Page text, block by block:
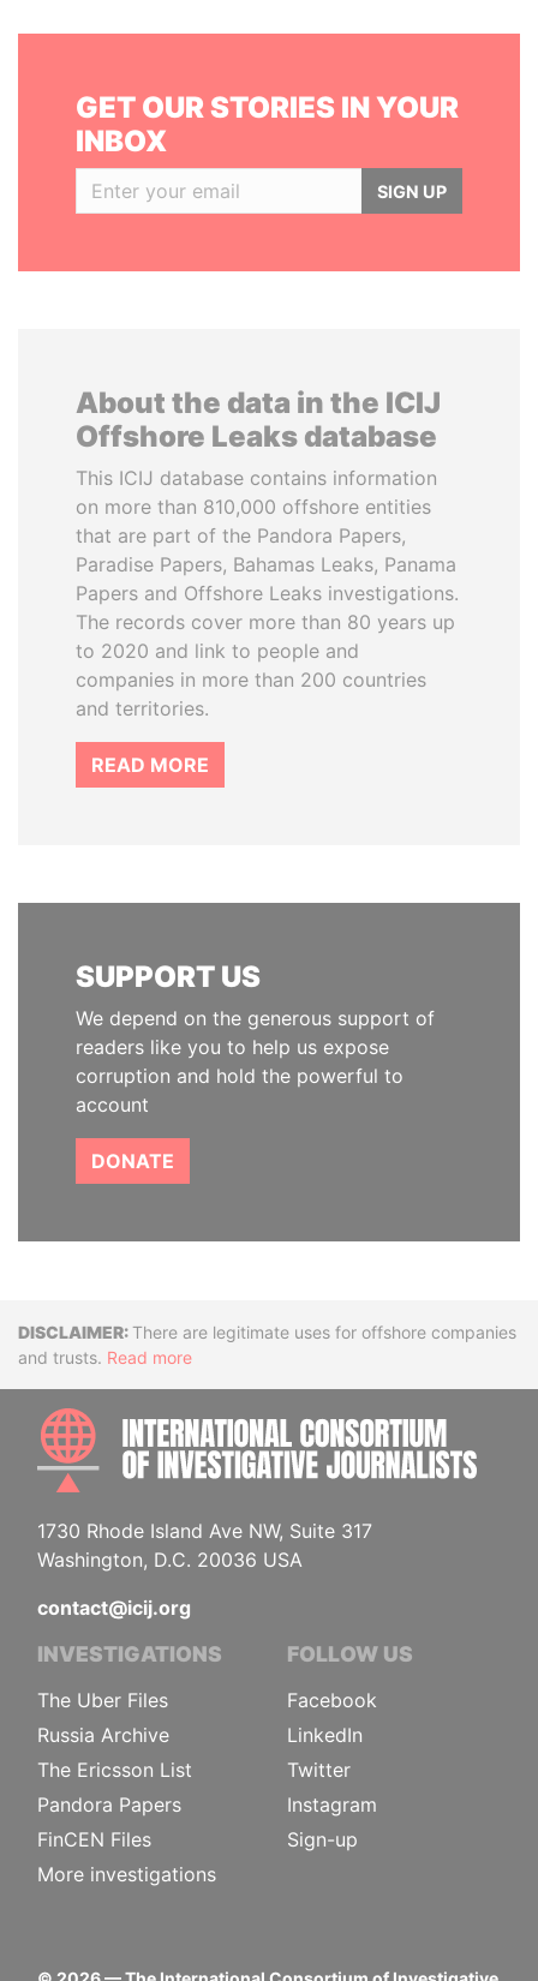
GET OUR STORIES IN YOUR
INBOX
SIGN UP
About the data in the ICIJ
Offshore Leaks database
This ICIJ database contains information
on more than 810,000 offshore entities
that are part of the Pandora Papers,
Paradise Papers, Bahamas Leaks, Panama
Papers and Offshore Leaks investigations.
The records cover more than 80 years up
to 2020 and link to people and
companies in more than 200 countries
and territories.
READ MORE
SUPPORT US
We depend on the generous support of
readers like you to help us expose
corruption and hold the powerful to
account
DONATE
DisclaimerThere are legitimate uses for offshore companies
and trusts. Read more
1730 Rhode Island Ave NW, Suite 317
Washington, D.C. 20036 USA
contact@icij.org
INVESTIGATIONS
The Uber Files
Russia Archive
The Ericsson List
Pandora Papers
FinCEN Files
More investigations
FOLLOW US
Facebook
LinkedIn
Twitter
Instagram
Sign-up